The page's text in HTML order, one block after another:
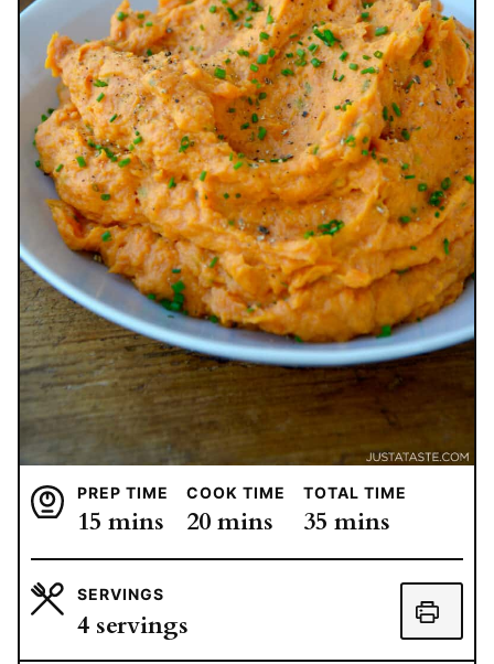
PREP TIME
15 minutes
mins
COOK TIME
20minutes
mins
TOTAL TIME
35 minutes
mins
SERVINGS
4 servings